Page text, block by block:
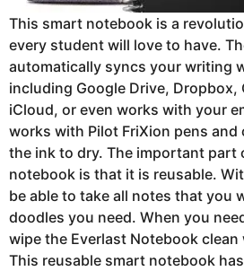
This smart notebook is a
every student will love to have.
automatically syncs your writing
including Google Drive, Dropbox,
iCloud, or even works with your
works with Pilot FriXion pens and
the ink to dry. The important part
notebook is that it is reusable.
be able to take all notes that you
doodles you need. When you
wipe the Everlast Notebook
This reusable smart notebook